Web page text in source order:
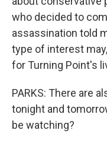
who decided to
assassination told
type of interest
for Turning Point's
PARKS: There are
tonight and
be watching?